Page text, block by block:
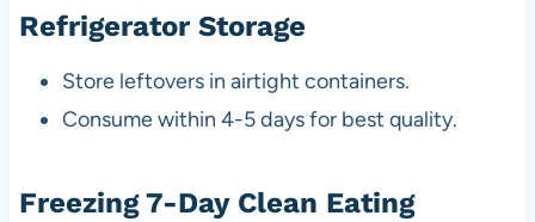
Refrigerator Storage
Store leftovers in airtight containers.
Consume within 4-5 days for best quality.
Freezing 7-Day Clean Eating